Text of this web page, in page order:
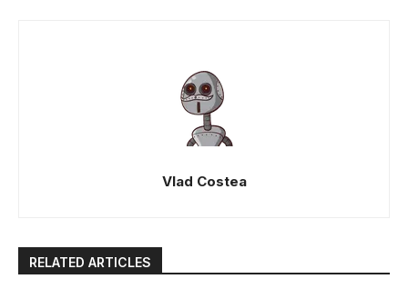
Vlad Costea
RELATED ARTICLES